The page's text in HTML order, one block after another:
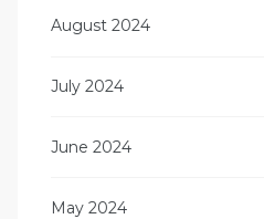
August 2024
July 2024
June 2024
May 2024